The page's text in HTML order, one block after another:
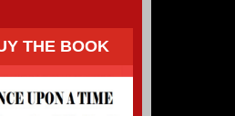
THE BOOK